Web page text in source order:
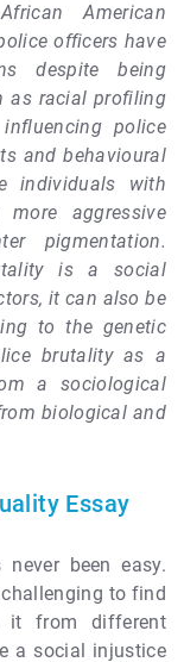
American
officers have
despite being
as racial profiling
police
and behavioural
individuals with
aggressive
pigmentation.
is a social
it can also be
to the genetic
brutality as a
a sociological
biological and
Essay
been easy.
to find
it from different
a social injustice